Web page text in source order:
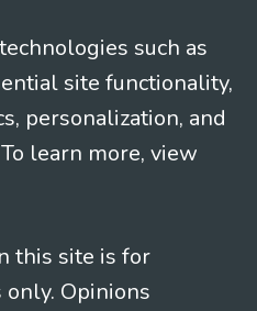
such as
site functionality,
personalization, and
learn more, view
this site is for
Opinions